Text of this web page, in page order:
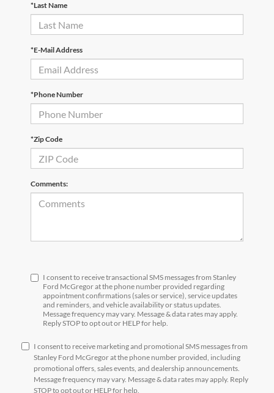
*Last Name
*E-Mail Address
*Phone Number
*Zip Code
Comments:
I consent to receive transactional SMS messages from Stanley
Ford McGregor at the phone number provided regarding
appointment confirmations (sales or service), service updates
and reminders, and vehicle availability or status updates.
Message frequency may vary. Message & data rates may apply.
Reply STOP to opt out or HELP for help.
I consent to receive marketing and promotional SMS messages from
Stanley Ford McGregor at the phone number provided, including
promotional offers, sales events, and dealership announcements.
Message frequency may vary. Message & data rates may apply. Reply
STOP to opt out or HELP for help.